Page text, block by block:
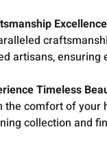
artisans, ensuring
Timeless
the comfort of your
collection and